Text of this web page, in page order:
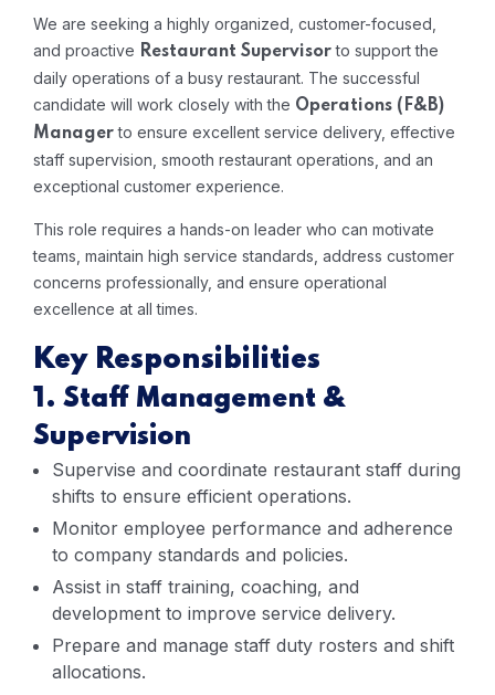
We are seeking a highly organized, customer-focused,
and proactive Restaurant Supervisorto support the
daily operations of a busy restaurant. The successful
candidate will work closely with the Operations (F&B)
Managerto ensure excellent service delivery, effective
staff supervision, smooth restaurant operations, and an
exceptional customer experience.
This role requires a hands-on leader who can motivate
teams, maintain high service standards, address customer
concerns professionally, and ensure operational
excellence at all times.
Key Responsibilities
1. Staff Management &
Supervision
Supervise and coordinate restaurant staff during
shifts to ensure efficient operations.
Monitor employee performance and adherence
to company standards and policies.
Assist in staff training, coaching, and
development to improve service delivery.
Prepare and manage staff duty rosters and shift
allocations.